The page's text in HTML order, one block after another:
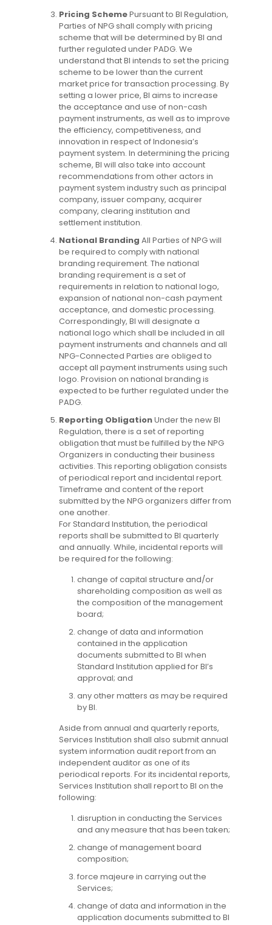
Pricing SchemePursuant to BI Regulation,
Parties of NPG shall comply with pricing
scheme that will be determined by BI and
further regulated under PADG. We
understand that BI intends to set the pricing
scheme to be lower than the current
market price for transaction processing. By
setting a lower price, BI aims to increase
the acceptance and use of non-cash
payment instruments, as well as to improve
the efficiency, competitiveness, and
innovation in respect of Indonesia’s
payment system. In determining the pricing
scheme, BI will also take into account
recommendations from other actors in
payment system industry such as principal
company, issuer company, acquirer
company, clearing institution and
settlement institution.
National Branding All Parties of NPG will
be required to comply with national
branding requirement. The national
branding requirement is a set of
requirements in relation to national logo,
expansion of national non-cash payment
acceptance, and domestic processing.
Correspondingly, BI will designate a
national logo which shall be included in all
payment instruments and channels and all
NPG-Connected Parties are obliged to
accept all payment instruments using such
logo. Provision on national branding is
expected to be further regulated under the
PADG.
Reporting ObligationUnder the new BI
Regulation, there is a set of reporting
obligation that must be fulfilled by the NPG
Organizers in conducting their business
activities. This reporting obligation consists
of periodical report and incidental report.
Timeframe and content of the report
submitted by the NPG organizers differ from
one another.
For Standard Institution, the periodical
reports shall be submitted to BI quarterly
and annually. While, incidental reports will
be required for the following:
change of capital structure and/or
shareholding composition as well as
the composition of the management
board;
change of data and information
contained in the application
documents submitted to BI when
Standard Institution applied for BI’s
approval; and
any other matters as may be required
by BI.
Aside from annual and quarterly reports,
Services Institution shall also submit annual
system information audit report from an
independent auditor as one of its
periodical reports. For its incidental reports,
Services Institution shall report to BI on the
following:
disruption in conducting the Services
and any measure that has been taken;
change of management board
composition;
force majeure in carrying out the
Services;
change of data and information in the
application documents submitted to BI